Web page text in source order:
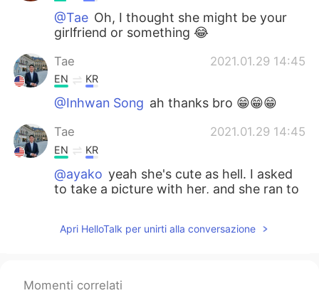
@Tae Oh, I thought she might be your
girlfriend or something 😂
Tae 2021.01.29 14:45
EN KR
@Inhwan Song ah thanks bro 😁😁😁
Tae 2021.01.29 14:45
EN KR
@ayako yeah she's cute as hell. I asked
to take a picture with her, and she ran to
ayako 2021.01.29 14:40
picture looks so lovely in her Korean
Apri HelloTalk per unirti alla conversazione
Momenti correlati